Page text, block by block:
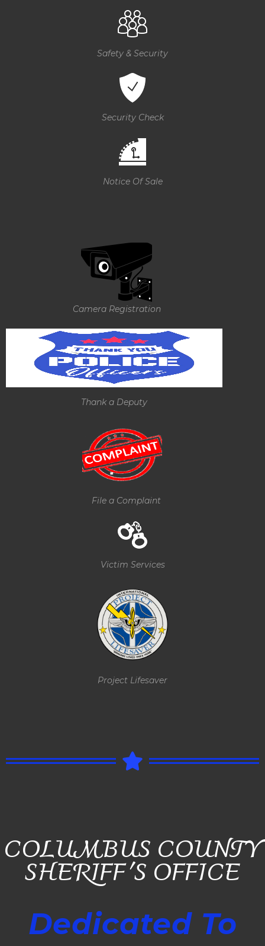
Safety & Security
Security Check
Notice Of Sale
Camera Registration
Thank a Deputy
File a Complaint
Victim Services
Project Lifesaver
COLUMBUS COUNTY
SHERIFF'S OFFICE
Dedicated To